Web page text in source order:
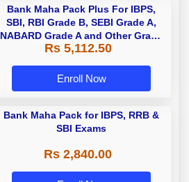
Bank Maha Pack Plus For IBPS,
SBI, RBI Grade B, SEBI Grade A,
NABARD Grade A and Other Grade
A & Grade B Bank Exams
Rs 5,112.50
Enroll Now
Bank Maha Pack for IBPS, RRB &
SBI Exams
Rs 2,840.00